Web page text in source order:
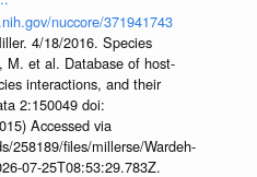
nuccore/371941743
4/18/2016. Species
M. et al. Database of host-
interactions, and their
2:150049 doi:
Accessed via
258189/files/millerse/Wardeh-
07-25T08:53:29.783Z.